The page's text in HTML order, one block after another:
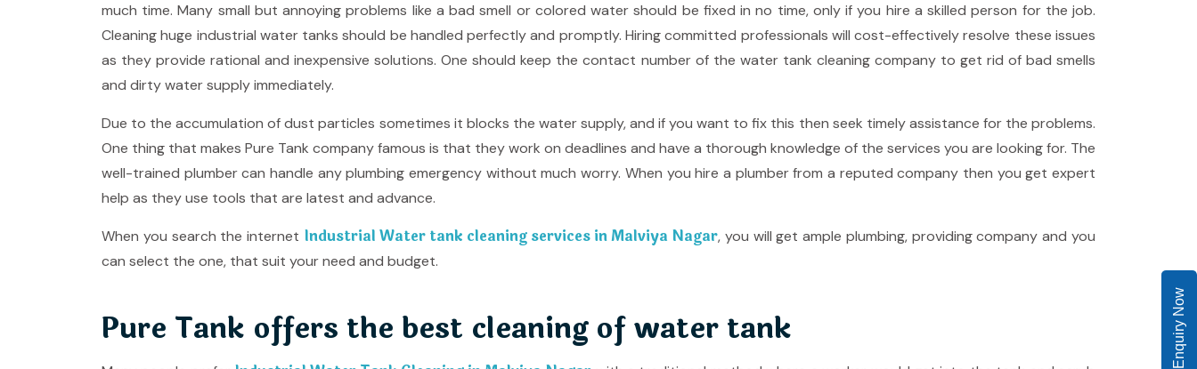
Enquiry Now
much time. Many small but annoying problems like a bad smell or colored water should be fixed in no time, only if you hire a skilled person for the job.
Cleaning huge industrial water tanks should be handled perfectly and promptly. Hiring committed professionals will cost-effectively resolve these issues
as they provide rational and inexpensive solutions. One should keep the contact number of the water tank cleaning company to get rid of bad smells
and dirty water supply immediately.
Due to the accumulation of dust particles sometimes it blocks the water supply, and if you want to fix this then seek timely assistance for the problems.
One thing that makes Pure Tank company famous is that they work on deadlines and have a thorough knowledge of the services you are looking for. The
well-trained plumber can handle any plumbing emergency without much worry. When you hire a plumber from a reputed company then you get expert
help as they use tools that are latest and advance.
When you search the internet Industrial Water tank cleaning services in Malviya Nagar, you will get ample plumbing, providing company and you
can select the one, that suit your need and budget.
Pure Tank offers the best cleaning of water tank